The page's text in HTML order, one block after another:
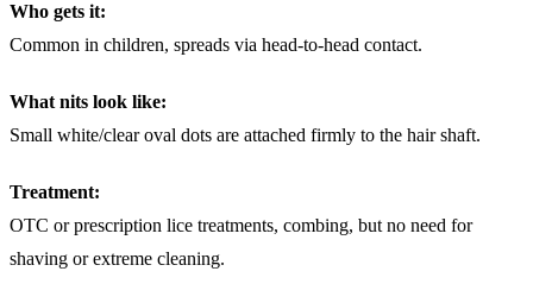
Who gets it:
Common in children, spreads via head-to-head contact.
What nits look like:
Small white/clear oval dots are attached firmly to the hair shaft.
Treatment:
OTC or prescription lice treatments, combing, but no need for
shaving or extreme cleaning.